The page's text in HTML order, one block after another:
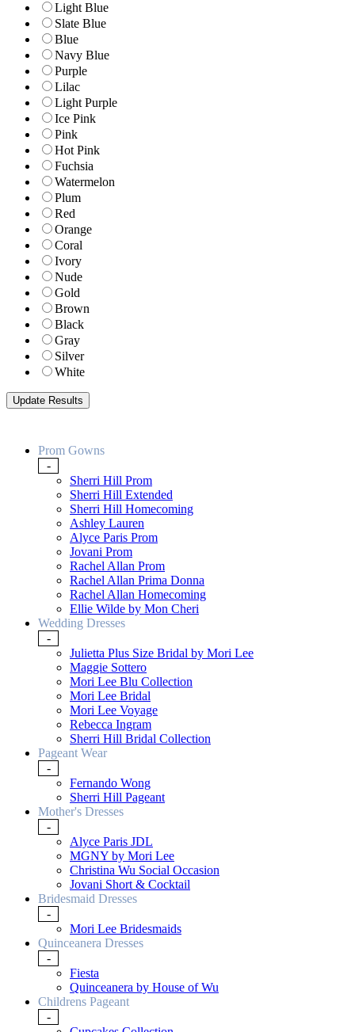
Light Blue
Slate Blue
Blue
Navy Blue
Purple
Lilac
Light Purple
Ice Pink
Pink
Hot Pink
Fuchsia
Watermelon
Plum
Red
Orange
Coral
Ivory
Nude
Gold
Brown
Black
Gray
Silver
White
Prom Gowns
-
Sherri Hill Prom
Sherri Hill Extended
Sherri Hill Homecoming
Ashley Lauren
Alyce Paris Prom
Jovani Prom
Rachel Allan Prom
Rachel Allan Prima Donna
Rachel Allan Homecoming
Ellie Wilde by Mon Cheri
Wedding Dresses
-
Julietta Plus Size Bridal by Mori Lee
Maggie Sottero
Mori Lee Blu Collection
Mori Lee Bridal
Mori Lee Voyage
Rebecca Ingram
Sherri Hill Bridal Collection
Pageant Wear
-
Fernando Wong
Sherri Hill Pageant
Mother's Dresses
-
Alyce Paris JDL
MGNY by Mori Lee
Christina Wu Social Occasion
Jovani Short & Cocktail
Bridesmaid Dresses
-
Mori Lee Bridesmaids
Quinceanera Dresses
-
Fiesta
Quinceanera by House of Wu
Childrens Pageant
-